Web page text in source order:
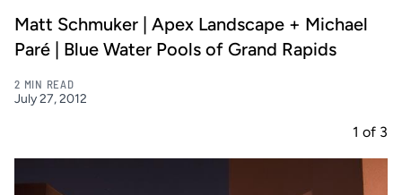
Matt Schmuker | Apex Landscape + Michael
Paré | Blue Water Pools of Grand Rapids
2 MIN READ
July 27, 2012
1 of 3